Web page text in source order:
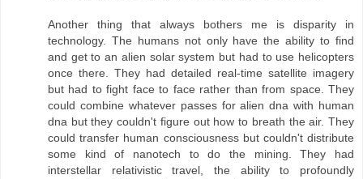
Another thing that always bothers me is disparity in
technology. The humans not only have the ability to find
and get to an alien solar system but had to use helicopters
once there. They had detailed real-time satellite imagery
but had to fight face to face rather than from space. They
could combine whatever passes for alien dna with human
dna but they couldn't figure out how to breath the air. They
could transfer human consciousness but couldn't distribute
some kind of nanotech to do the mining. They had
interstellar relativistic travel, the ability to profoundly